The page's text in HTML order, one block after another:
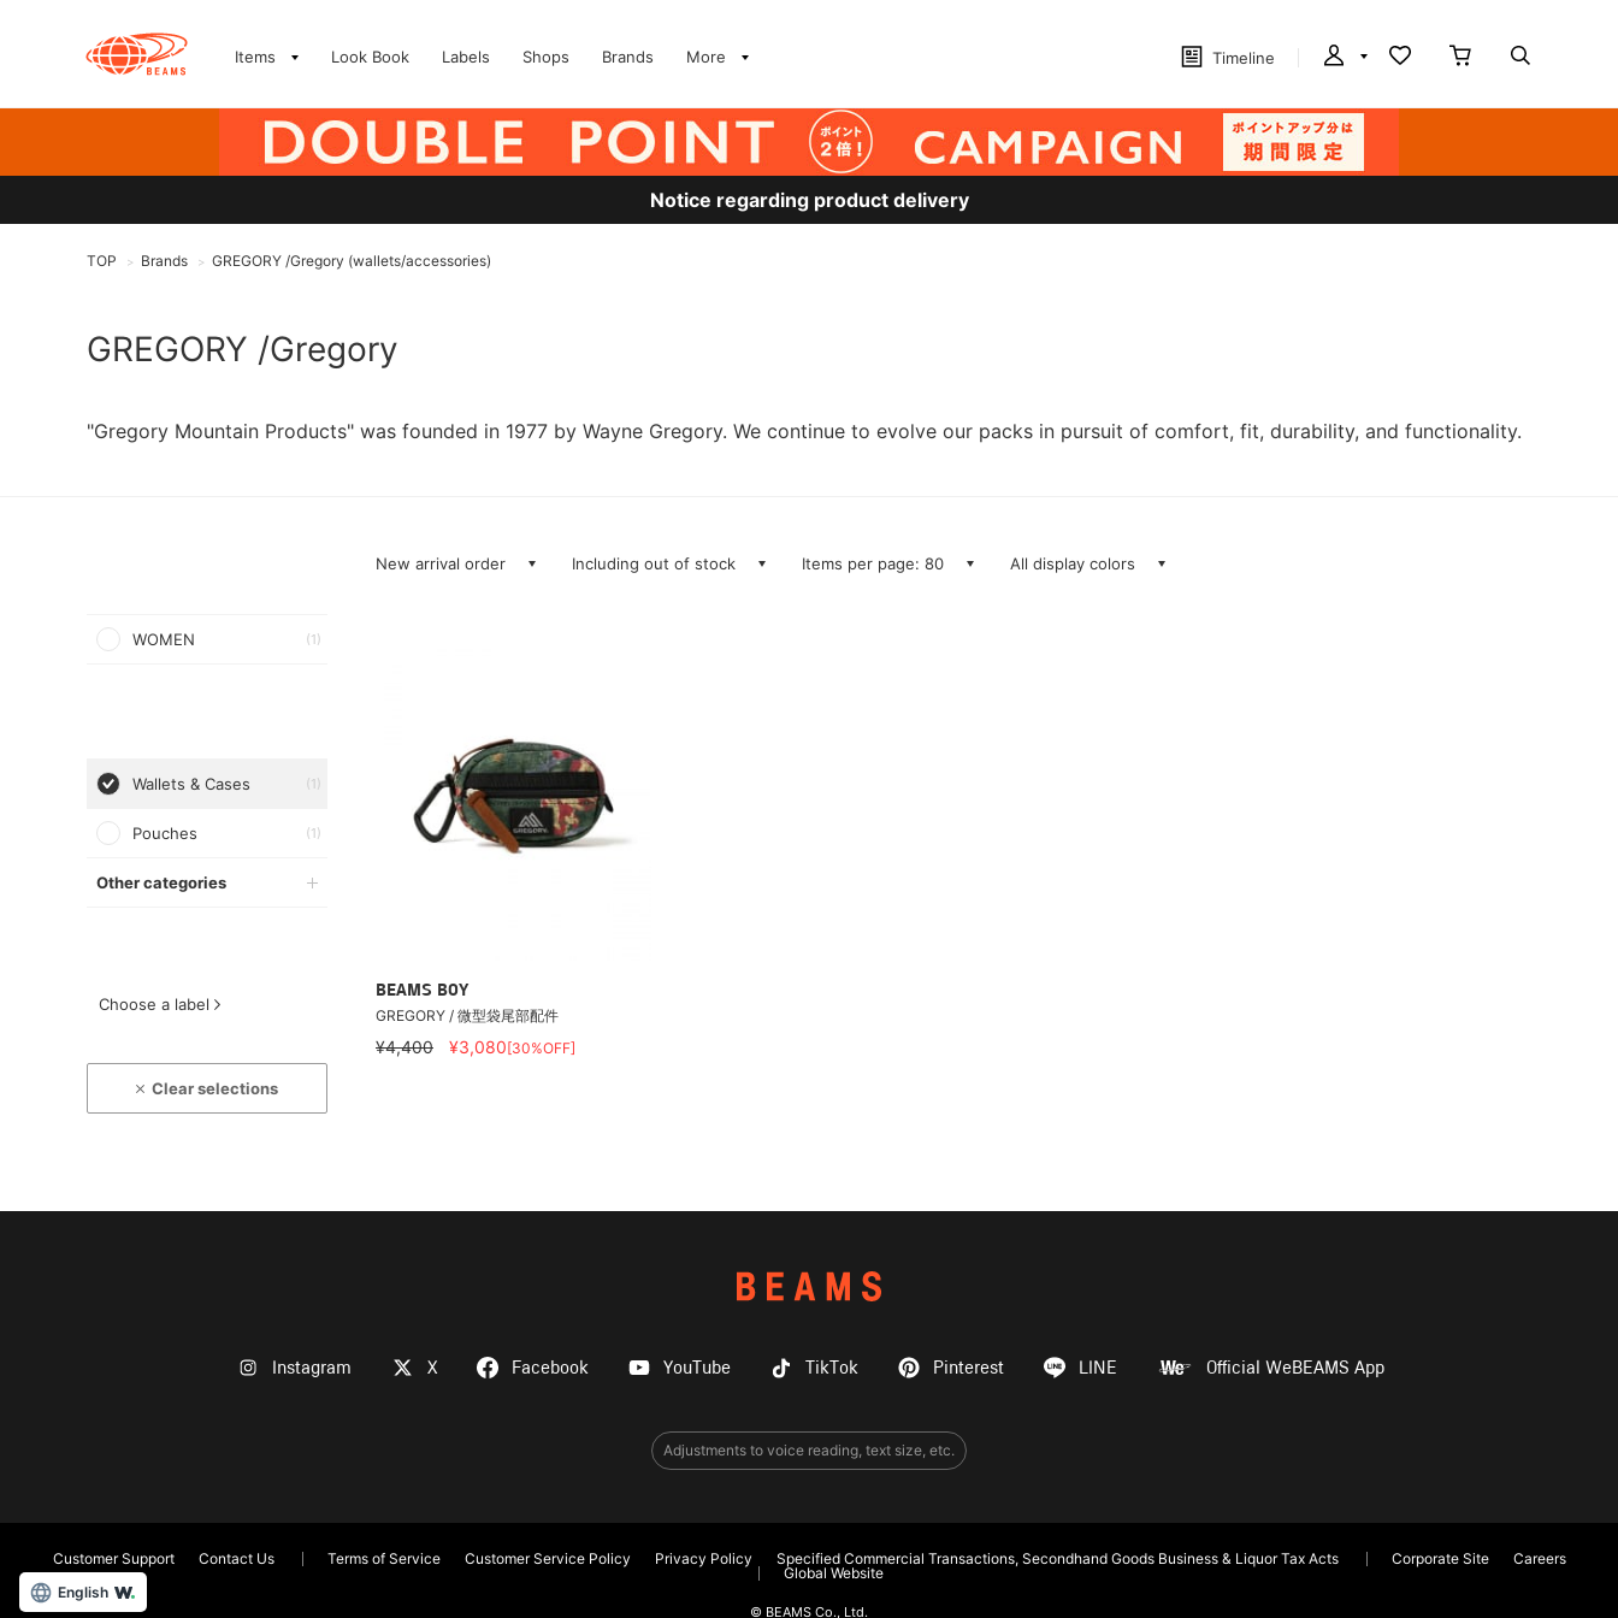
Items Look Book Labels Shops Brands More Timeline
Notice regarding product delivery
TOP > Brands > GREGORY /Gregory (wallets/accessories)
GREGORY /Gregory
"Gregory Mountain Products" was founded in 1977 by Wayne Gregory. We continue to evolve our packs in pursuit of comfort, fit, durability, and functionality.
WOMEN (1)
Wallets & Cases (1)
Pouches (1)
Other categories
Choose a label
Clear selections
New arrival order Including out of stock Items per page: 80 All display colors
BEAMS BOY
GREGORY / 微型袋尾部配件
¥4,400 ¥3,080[30%OFF]
Instagram X Facebook YouTube TikTok Pinterest LINE Official WeBEAMS App
Adjustments to voice reading, text size, etc.
Customer Support Contact Us Terms of Service Customer Service Policy Privacy Policy Specified Commercial Transactions, Secondhand Goods Business & Liquor Tax Acts Corporate Site
Careers
Global Website
© BEAMS Co., Ltd.
English